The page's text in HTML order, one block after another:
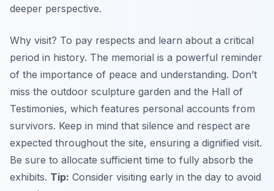
deeper perspective.
Why visit? To pay respects and learn about a critical
period in history. The memorial is a powerful reminder
of the importance of peace and understanding. Don’t
miss the outdoor sculpture garden and the Hall of
Testimonies, which features personal accounts from
survivors. Keep in mind that silence and respect are
expected throughout the site, ensuring a dignified visit.
Be sure to allocate sufficient time to fully absorb the
exhibits. Tip: Consider visiting early in the day to avoid